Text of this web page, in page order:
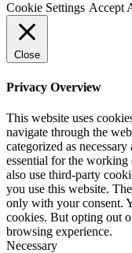
Cookie Settings Accept
Close
Privacy Overview
This website uses
navigate through the
categorized as
essential for the
also use third-party
you use this website.
only with your consent.
cookies. But opting out
browsing experience.
Necessary